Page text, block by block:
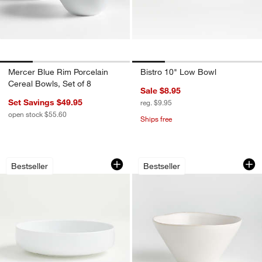
Mercer Blue Rim Porcelain
Cereal Bowls, Set of 8
Set Savings $49.95
open stock $55.60
Bistro 10" Low Bowl
Sale $8.95
reg. $9.95
Ships free
Bestseller
Toben Low Bowl
Carousel showing item 1 through 1 of 4
Bestseller
Marin White
Carousel showing item 1 through